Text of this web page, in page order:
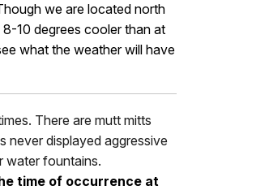
we are located north
10 degrees cooler than at
what the weather will have
There are mutt mitts
never displayed aggressive
water fountains.
time of occurrence at